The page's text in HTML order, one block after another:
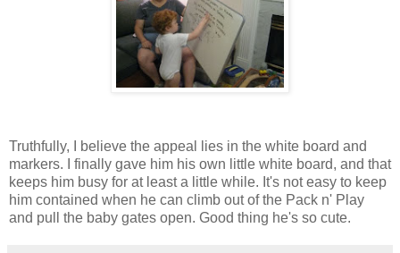
Truthfully, I believe the appeal lies in the white board and
markers. I finally gave him his own little white board, and that
keeps him busy for at least a little while. It's not easy to keep
him contained when he can climb out of the Pack n' Play
and pull the baby gates open. Good thing he's so cute.